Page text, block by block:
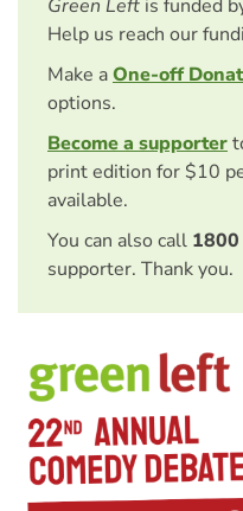
Green Left is funded
Help us reach our
Make aOne-off
options.
Become a supporter
print edition for $10
available.
You can also call
supporter. Thank you.